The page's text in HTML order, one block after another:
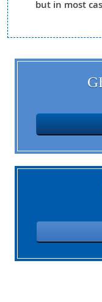
but in most